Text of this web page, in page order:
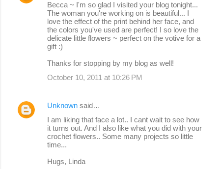
Becca ~ I'm so glad I visited your blog tonight...
The woman you're working on is beautiful... I
love the effect of the print behind her face, and
the colors you've used are perfect! I so love the
delicate little flowers ~ perfect on the votive for a
gift :)
Thanks for stopping by my blog as well!
October 10, 2011 at 10:26 PM
Unknown said…
I am liking that face a lot.. I cant wait to see how
it turns out. And I also like what you did with your
crochet flowers.. Some many projects so little
time...
Hugs, Linda